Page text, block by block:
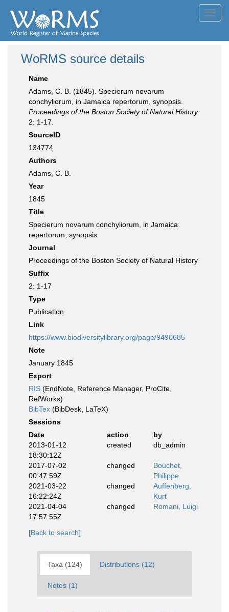
WoRMS source details
Name
Adams, C. B. (1845). Specierum novarum
conchyliorum, in Jamaica repertorum, synopsis.
Proceedings of the Boston Society of Natural History.
2: 1-17.
SourceID
134774
Authors
Adams, C. B.
Year
1845
Title
Specierum novarum conchyliorum, in Jamaica
repertorum, synopsis
Journal
Proceedings of the Boston Society of Natural History
Suffix
2: 1-17
Type
Publication
Link
https://www.biodiversitylibrary.org/page/9490685
Note
January 1845
Export
RIS (EndNote, Reference Manager, ProCite,
RefWorks)
BibTex (BibDesk, LaTeX)
Sessions
Date
action
by
2013-01-12
18:30:12Z
created db_admin
2017-07-02
00:47:59Z
changed
Bouchet,
Philippe
2021-03-22
16:22:24Z
changed
Auffenberg,
Kurt
2021-04-04
17:57:55Z
changed Romani, Luigi
[Back to search]
Taxa (124) Distributions (12)
Notes (1)